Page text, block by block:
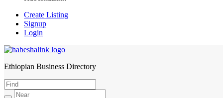
Create Listing
Signup
Login
HabeshaLink
Ethiopian Business Directory